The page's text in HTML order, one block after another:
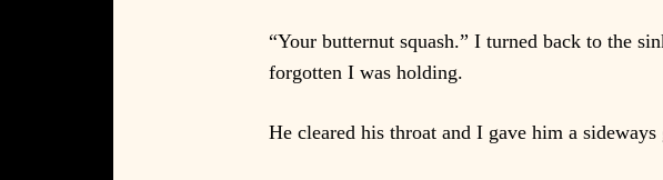
“Your butternut squash.” I turned back to the
forgotten I was holding.
He cleared his throat and I gave him a